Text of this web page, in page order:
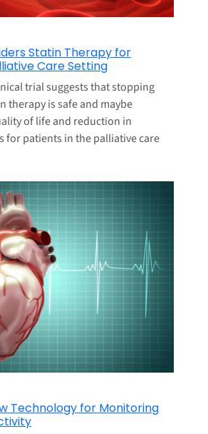
Statin Therapy for
Care Setting
trial suggests that stopping
therapy is safe and maybe
of life and reduction in
for patients in the palliative care
Technology for Monitoring